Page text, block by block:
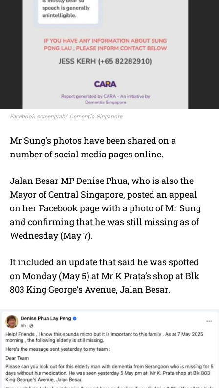
Facebook screengrab/ Dementia Singapore
Mr Sung’s photos have been shared on a
number of social media pages online.
Jalan Besar MP Denise Phua, who is also the
Mayor of Central Singapore, posted an appeal
on her Facebook page with a photo of Mr Sung
and confirming that he was still missing as of
Wednesday (May 7).
It included an update that said he was spotted
on Monday (May 5) at Mr K Prata’s shop at Blk
803 King George’s Avenue, Jalan Besar.